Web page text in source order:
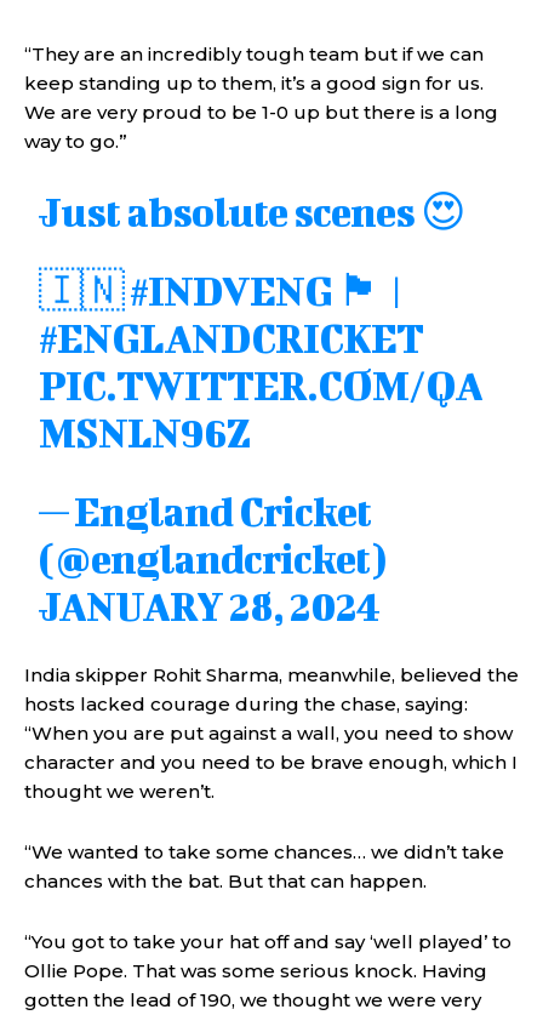
“They are an incredibly tough team but if we can
keep standing up to them, it’s a good sign for us.
We are very proud to be 1-0 up but there is a long
way to go.”
Just absolute scenes 😍
🇮🇳#INDVENG 🏴󠁧󠁢󠁥󠁮󠁧󠁿 |
#ENGLANDCRICKET
PIC.TWITTER.COM/QA
MSNLN96Z
— England Cricket
(@englandcricket)
JANUARY 28, 2024
India skipper Rohit Sharma, meanwhile, believed the
hosts lacked courage during the chase, saying:
“When you are put against a wall, you need to show
character and you need to be brave enough, which I
thought we weren’t.
“We wanted to take some chances… we didn’t take
chances with the bat. But that can happen.
“You got to take your hat off and say ‘well played’ to
Ollie Pope. That was some serious knock. Having
gotten the lead of 190, we thought we were very